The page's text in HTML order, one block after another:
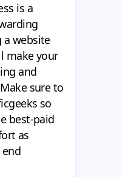
is a
a website
make your
and
sure to
so
best-paid
as